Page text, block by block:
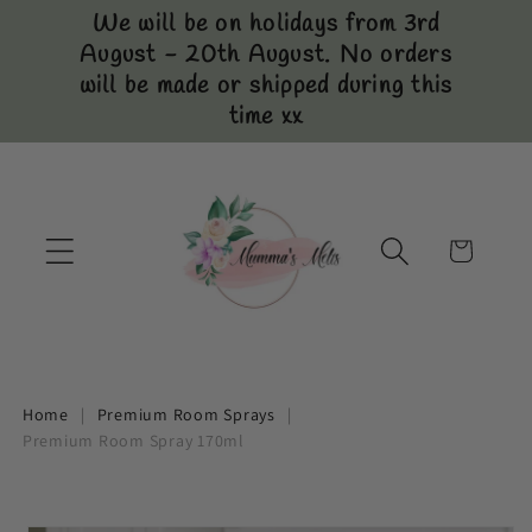
Skip to
content
We will be on holidays from 3rd
August - 20th August. No orders
will be made or shipped during this
time xx
Cart
Home | Premium Room Sprays
|
Premium Room Spray 170ml